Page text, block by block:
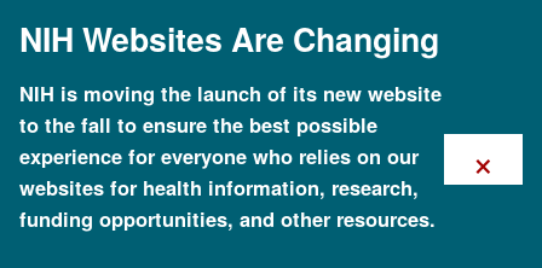
mainNIH Websites Are Changing
NIH is moving the launch of its new website
to the fall to ensure the best possible
experience for everyone who relies on our
websites for health information, research,
funding opportunities, and other resources.
×